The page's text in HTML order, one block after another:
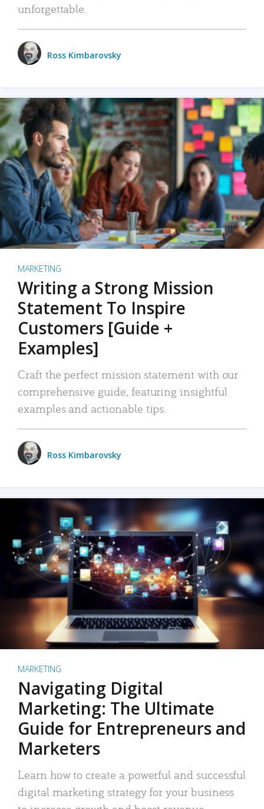
unforgettable.
Ross Kimbarovsky
MARKETING
Writing a Strong Mission
Statement To Inspire
Customers [Guide +
Examples]
Craft the perfect mission statement with our
comprehensive guide, featuring insightful
examples and actionable tips.
Ross Kimbarovsky
MARKETING
Navigating Digital
Marketing: The Ultimate
Guide for Entrepreneurs and
Marketers
Learn how to create a powerful and successful
digital marketing strategy for your business